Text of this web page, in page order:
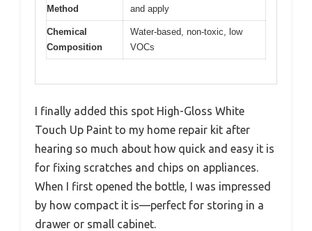
Method
and apply
Chemical
Composition
Water-based, non-toxic, low
VOCs
I finally added this spot High-Gloss White
Touch Up Paint to my home repair kit after
hearing so much about how quick and easy it is
for fixing scratches and chips on appliances.
When I first opened the bottle, I was impressed
by how compact it is—perfect for storing in a
drawer or small cabinet.